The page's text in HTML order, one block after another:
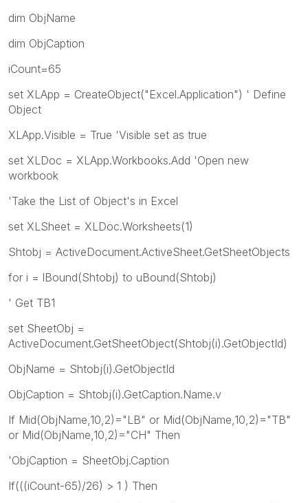
dim ObjName
dim ObjCaption
iCount=65
set XLApp = CreateObject("Excel.Application") ' Define
Object
XLApp.Visible = True 'Visible set as true
set XLDoc = XLApp.Workbooks.Add 'Open new
workbook
'Take the List of Object's in Excel
set XLSheet = XLDoc.Worksheets(1)
Shtobj = ActiveDocument.ActiveSheet.GetSheetObjects
for i = lBound(Shtobj) to uBound(Shtobj)
' Get TB1
set SheetObj =
ActiveDocument.GetSheetObject(Shtobj(i).GetObjectId)
ObjName = Shtobj(i).GetObjectId
ObjCaption = Shtobj(i).GetCaption.Name.v
If Mid(ObjName,10,2)="LB" or Mid(ObjName,10,2)="TB"
or Mid(ObjName,10,2)="CH" Then
'ObjCaption = SheetObj.Caption
If(((iCount-65)/26) > 1 ) Then